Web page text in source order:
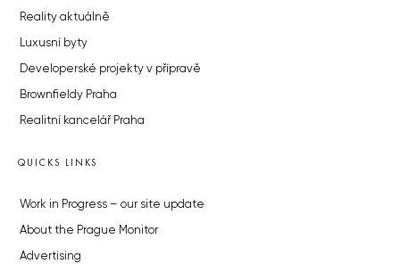
Reality aktuálně
Luxusní byty
Developerské projekty v přípravě
Brownfieldy Praha
Realitní kancelář Praha
QUICKS LINKS
Work in Progress – our site update
About the Prague Monitor
Advertising